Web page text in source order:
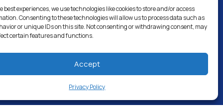
best experiences, we use technologies like cookies to store and/or access
Consenting to these technologies will allow us to process data such as
or unique IDs on this site. Not consenting or withdrawing consent, may
certain features and functions.
Accept
Privacy Policy
& Industrial Careers Blog Directory